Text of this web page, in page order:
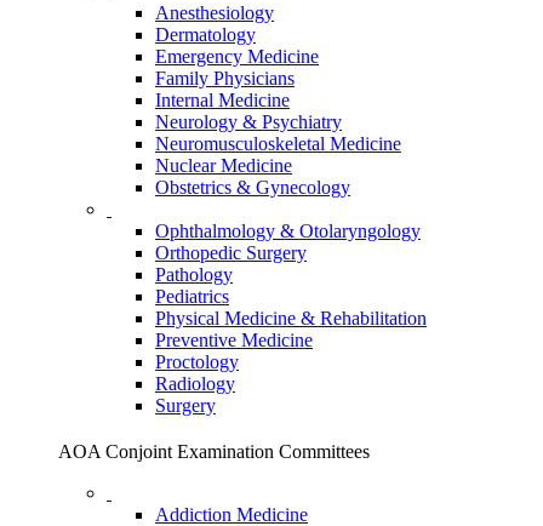
Anesthesiology
Dermatology
Emergency Medicine
Family Physicians
Internal Medicine
Neurology & Psychiatry
Neuromusculoskeletal Medicine
Nuclear Medicine
Obstetrics & Gynecology
Ophthalmology & Otolaryngology
Orthopedic Surgery
Pathology
Pediatrics
Physical Medicine & Rehabilitation
Preventive Medicine
Proctology
Radiology
Surgery
AOA Conjoint Examination Committees
Addiction Medicine